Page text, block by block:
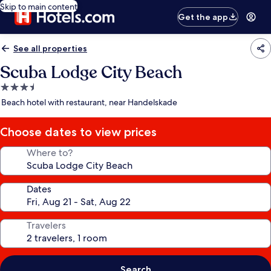
Skip to main content
Get the app
See all properties
Scuba Lodge City Beach
3.5
star
Beach hotel with restaurant, near Handelskade
Choose dates to view prices
Where to?
Dates
Travelers